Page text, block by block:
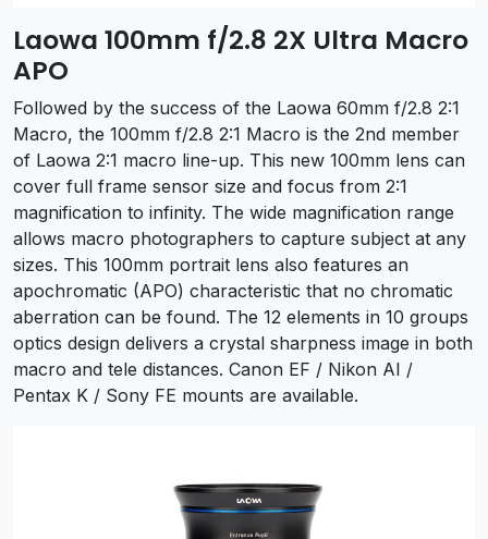
Laowa 100mm f/2.8 2X Ultra Macro
APO
Followed by the success of the Laowa 60mm f/2.8 2:1
Macro, the 100mm f/2.8 2:1 Macro is the 2nd member
of Laowa 2:1 macro line-up. This new 100mm lens can
cover full frame sensor size and focus from 2:1
magnification to infinity. The wide magnification range
allows macro photographers to capture subject at any
sizes. This 100mm portrait lens also features an
apochromatic (APO) characteristic that no chromatic
aberration can be found. The 12 elements in 10 groups
optics design delivers a crystal sharpness image in both
macro and tele distances. Canon EF / Nikon AI /
Pentax K / Sony FE mounts are available.